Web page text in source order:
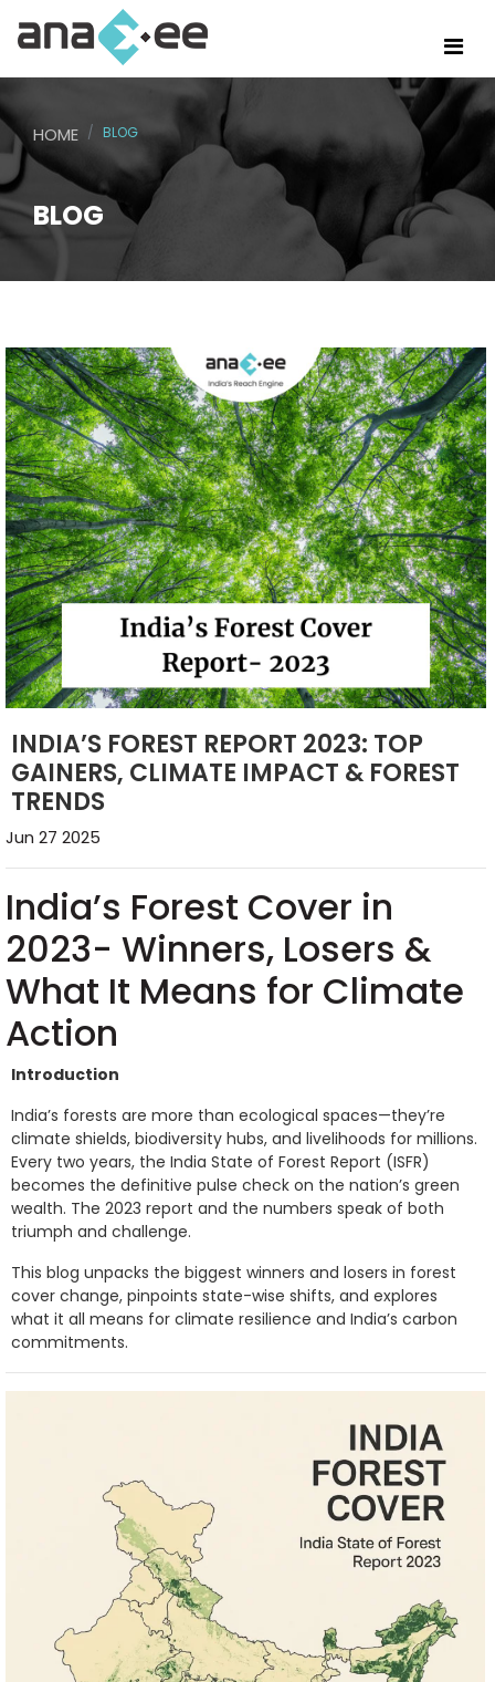
BLOG
HOME BLOG
INDIA’S FOREST REPORT 2023: TOP
GAINERS, CLIMATE IMPACT & FOREST
TRENDS
Jun 27 2025
India’s Forest Cover in
2023- Winners, Losers &
What It Means for Climate
Action
Introduction
India’s forests are more than ecological spaces—they’re
climate shields, biodiversity hubs, and livelihoods for millions.
Every two years, the India State of Forest Report (ISFR)
becomes the definitive pulse check on the nation’s green
wealth. The 2023 report and the numbers speak of both
triumph and challenge.
This blog unpacks the biggest winners and losers in forest
cover change, pinpoints state-wise shifts, and explores
what it all means for climate resilience and India’s carbon
commitments.